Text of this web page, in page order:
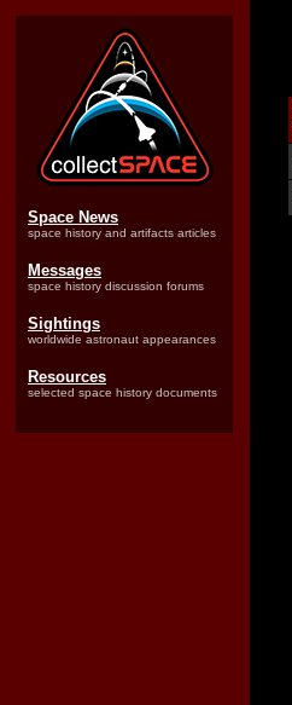
Space News
space history and artifacts articles
Messages
space history discussion forums
Sightings
worldwide astronaut appearances
Resources
selected space history documents